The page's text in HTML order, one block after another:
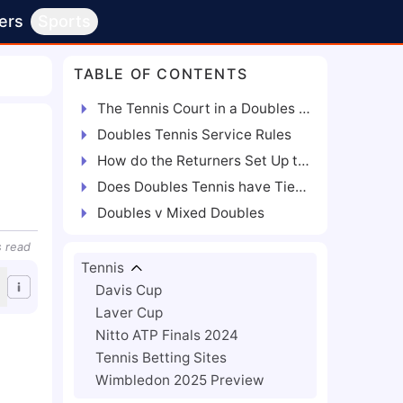
read
TABLE OF CONTENTS
The Tennis Court in a Doubles Tennis Match
Doubles Tennis Service Rules
How do the Returners Set Up to Receive a Serve?
Does Doubles Tennis have Tiebreakers?
Doubles v Mixed Doubles
Tennis
Davis Cup
Laver Cup
Nitto ATP Finals 2024
Tennis Betting Sites
Wimbledon 2025 Preview